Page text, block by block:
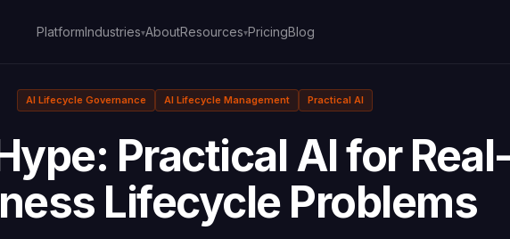
PlatformIndustries▾AboutResources▾PricingBlog
AI Lifecycle Governance AI Lifecycle Management Practical AI
Practical AI for
Lifecycle Problems